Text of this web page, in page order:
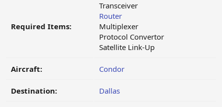
Required Items:
Transceiver
Router
Multiplexer
Protocol Convertor
Satellite Link-Up
Aircraft: Condor
Destination: Dallas